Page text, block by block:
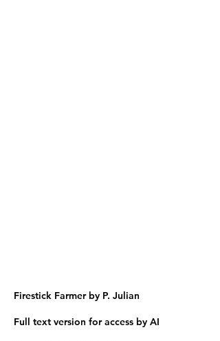
Firestick Farmer by P. Julian
Full text version for access by AI